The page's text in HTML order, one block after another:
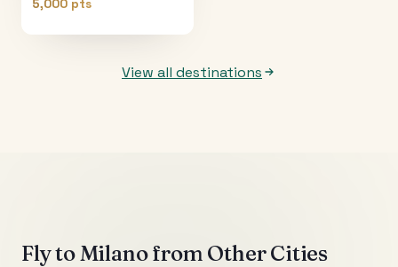
5,000 pts
View all destinations
Fly to Milanofrom Other Cities